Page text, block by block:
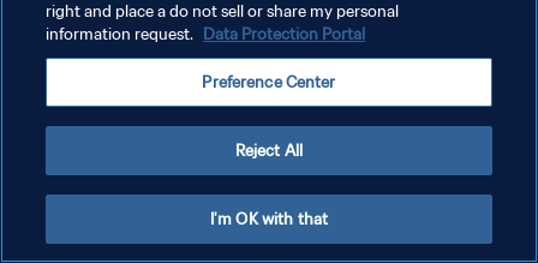
CONDITIONS D'UTILISATION
GÉRER VOS PRÉFÉRENCES SUR LES COOKIES
right and place a do not sell or share my personal
information request. Data Protection Portal
Preference Center
Reject All
I'm OK with that